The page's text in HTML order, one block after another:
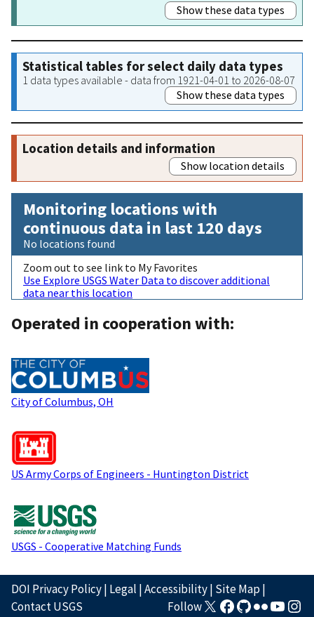
Show these data types
Statistical tables for select daily data types
1 data types available - data from 1921-04-01 to 2026-08-07
Show these data types
Location details and information
Show location details
Monitoring locations with
continuous data in last 120 days
No locations found
Zoom out to see link to My Favorites
Use Explore USGS Water Data to discover additional
data near this location
Operated in cooperation with:
City of Columbus, OH
US Army Corps of Engineers - Huntington District
USGS - Cooperative Matching Funds
DOI Privacy Policy| Legal |Accessibility| Site Map|
Contact USGS
Follow